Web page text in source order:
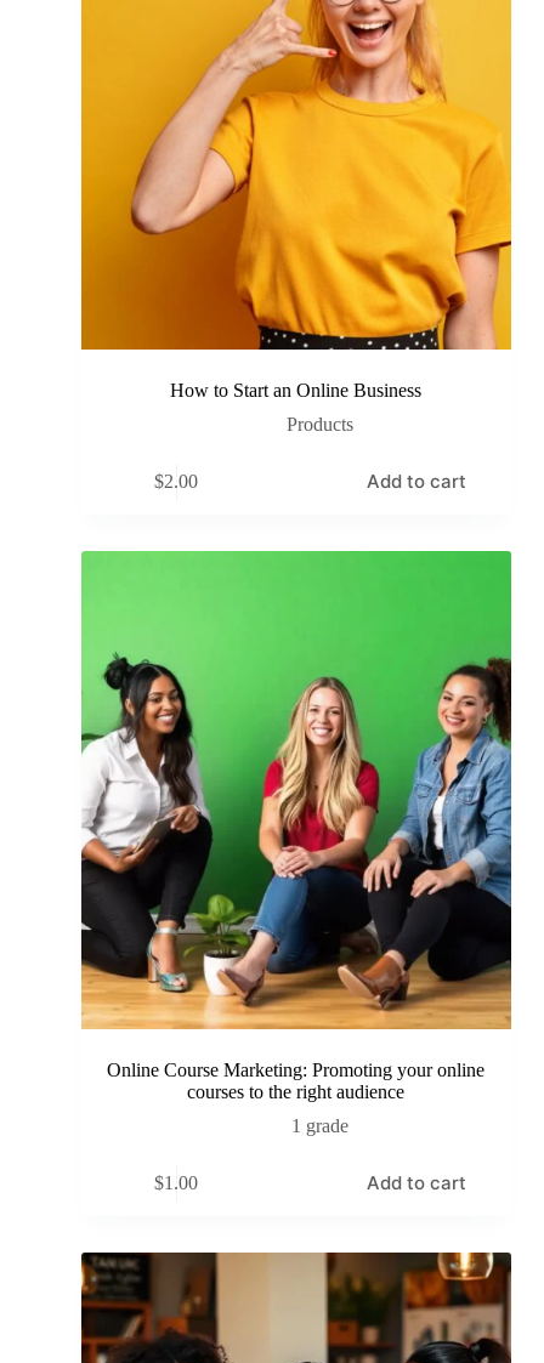
How to Start an Online Business
Products
$2.00 Add to cart
Online Course Marketing: Promoting your online
courses to the right audience
1 grade
$1.00 Add to cart